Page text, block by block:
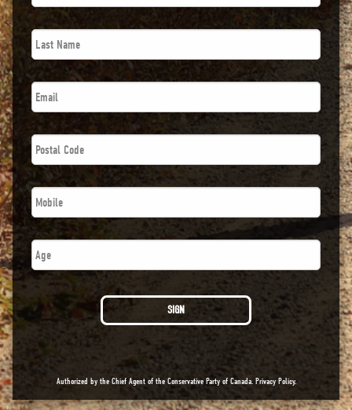
Last
Name *
Email *
Postal
Code *
Phone *
Number
SIGN
Authorized by the Chief Agent of the Conservative Party of Canada.Privacy Policy.